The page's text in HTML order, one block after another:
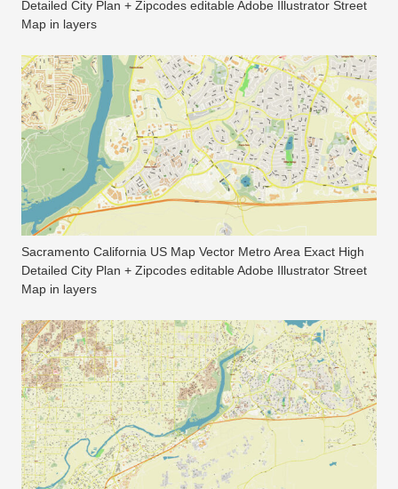
Detailed City Plan + Zipcodes editable Adobe Illustrator Street
Map in layers
Sacramento California US Map Vector Metro Area Exact High
Detailed City Plan + Zipcodes editable Adobe Illustrator Street
Map in layers